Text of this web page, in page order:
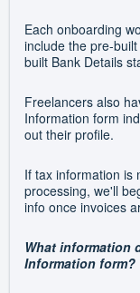
Each onboarding
include the pre-
built Bank Details
Freelancers also
Information form
out their profile.
If tax information is
processing, we'll
info once invoices
What information
Information form?